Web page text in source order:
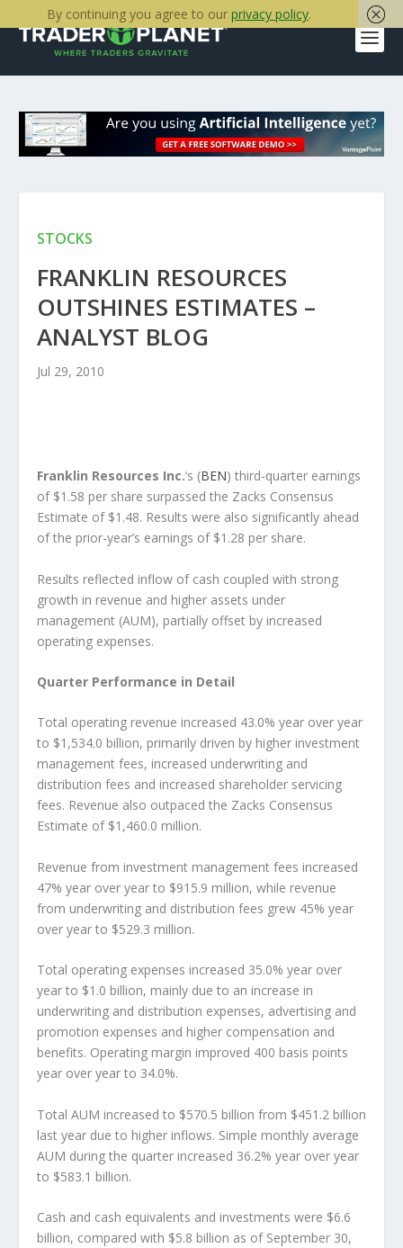
STOCKS
FRANKLIN RESOURCES
OUTSHINES ESTIMATES –
ANALYST BLOG
Jul 29, 2010
Franklin Resources Inc.‘s (BEN) third-quarter earnings
of $1.58 per share surpassed the Zacks Consensus
Estimate of $1.48. Results were also significantly ahead
of the prior-year’s earnings of $1.28 per share.
Results reflected inflow of cash coupled with strong
growth in revenue and higher assets under
management (AUM), partially offset by increased
operating expenses.
Quarter Performance in Detail
Total operating revenue increased 43.0% year over year
to $1,534.0 billion, primarily driven by higher investment
management fees, increased underwriting and
distribution fees and increased shareholder servicing
fees. Revenue also outpaced the Zacks Consensus
Estimate of $1,460.0 million.
Revenue from investment management fees increased
47% year over year to $915.9 million, while revenue
from underwriting and distribution fees grew 45% year
over year to $529.3 million.
Total operating expenses increased 35.0% year over
year to $1.0 billion, mainly due to an increase in
underwriting and distribution expenses, advertising and
promotion expenses and higher compensation and
benefits. Operating margin improved 400 basis points
year over year to 34.0%.
Total AUM increased to $570.5 billion from $451.2 billion
last year due to higher inflows. Simple monthly average
AUM during the quarter increased 36.2% year over year
to $583.1 billion.
Cash and cash equivalents and investments were $6.6
billion, compared with $5.8 billion as of September 30,
By continuing you agree to our privacy policy.